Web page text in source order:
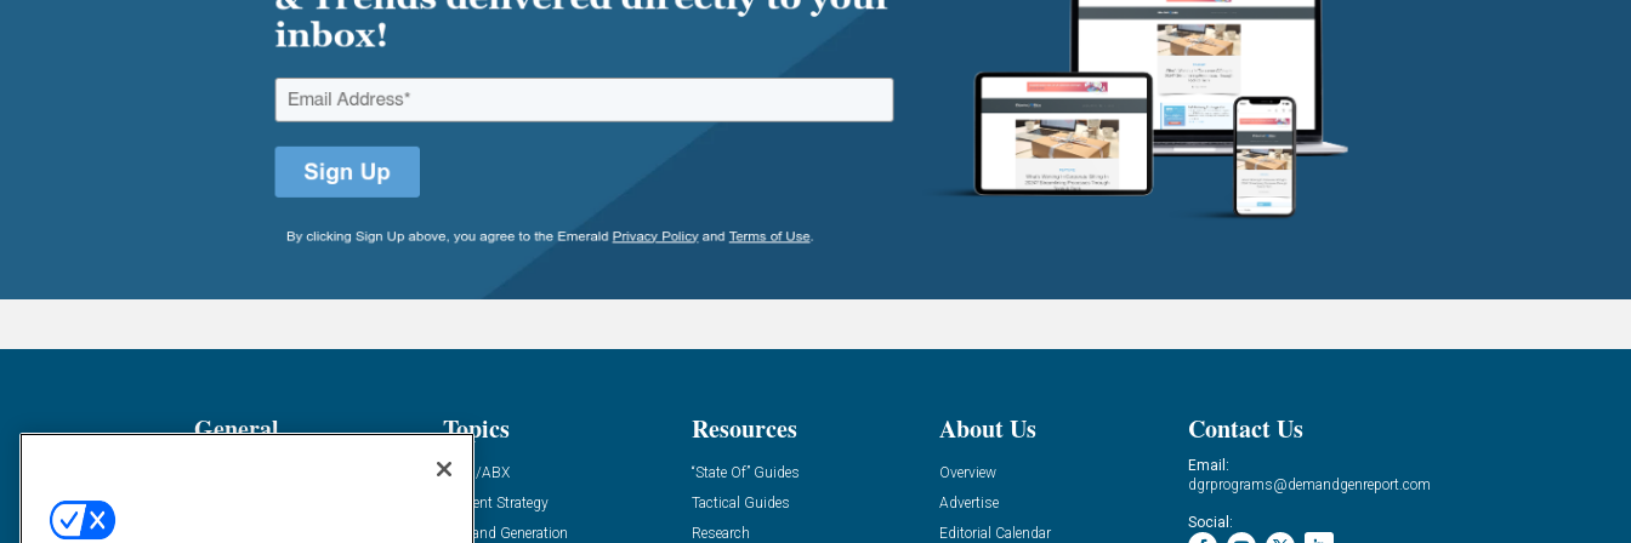
General Topics
ABM/ABX
Content Strategy
Demand Generation
Resources
“State Of” Guides
Tactical Guides
Research
About Us
Overview
Advertise
Editorial Calendar
Contact Us
Email:
dgrprograms@demandgenreport.com
Social: